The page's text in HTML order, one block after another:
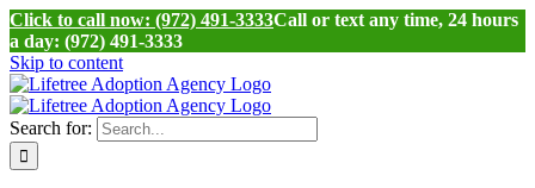
Click to call now: (972) 491-3333Call or text any time, 24 hours
a day: (972) 491-3333
Skip to content
Search for: